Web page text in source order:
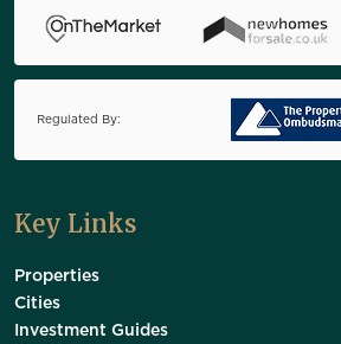
Regulated By:
Key Links
Properties
Cities
Investment Guides